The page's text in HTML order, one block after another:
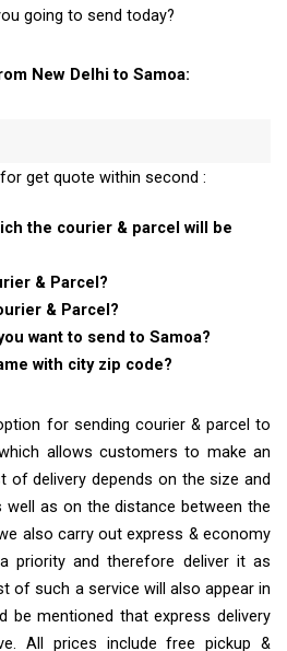
going to send today?
New Delhi to Samoa:
get quote within second :
the courier & parcel will be
& Parcel?
& Parcel?
want to send to Samoa?
with city zip code?
for sending courier & parcel to
allows customers to make an
of delivery depends on the size and
as on the distance between the
also carry out express & economy
priority and therefore deliver it as
of such a service will also appear in
be mentioned that express delivery
All prices include free pickup &